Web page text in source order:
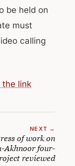
be held on
must
calling
the link
NEXT →
of work on
Akhnoor four-
reviewed